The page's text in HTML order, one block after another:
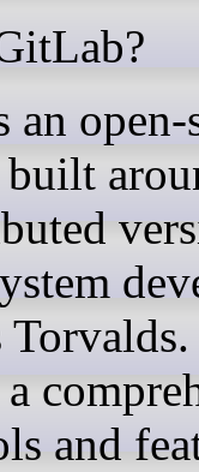
an open-
and